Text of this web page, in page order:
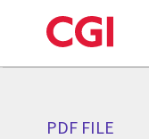
to
PDF FILE